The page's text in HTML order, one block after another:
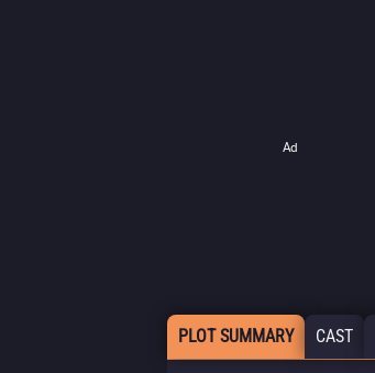
Ad
PLOT SUMMARY CAST